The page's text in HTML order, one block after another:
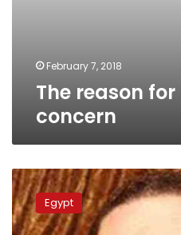
February 7, 2018
The reason for
concern
Son
of
former
presidential
Egypt